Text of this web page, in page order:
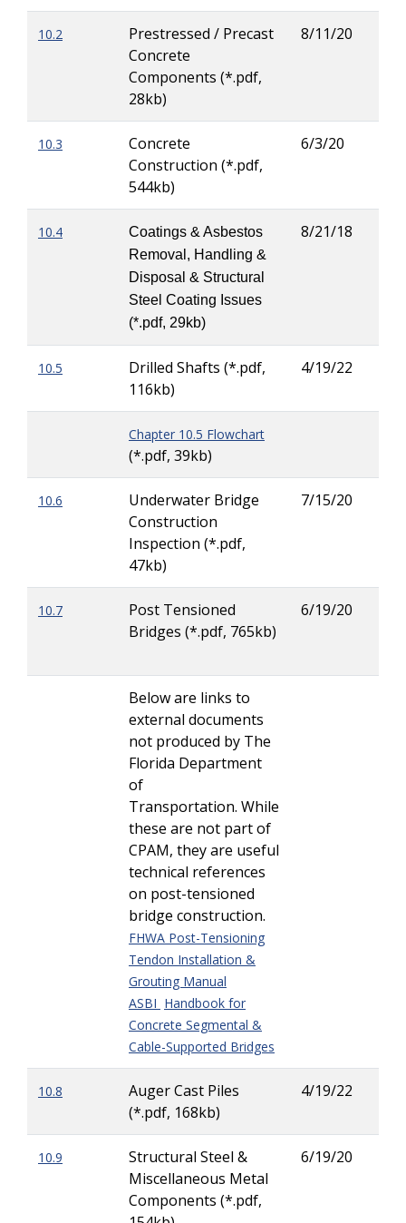
10.2
Prestressed / Precast
Concrete
Components (*.pdf,
28kb)
8/11/20
10.3
Concrete
Construction (*.pdf,
544kb)
6/3/20
10.4
Coatings & Asbestos
Removal, Handling &
Disposal & Structural
Steel Coating Issues
(*.pdf, 29kb)
8/21/18
10.5
Drilled Shafts (*.pdf,
116kb)
4/19/22
Chapter 10.5 Flowchart
(*.pdf, 39kb)
10.6
Underwater Bridge
Construction
Inspection (*.pdf,
47kb)
7/15/20
10.7
Post Tensioned
Bridges (*.pdf, 765kb)
6/19/20
Below are links to
external documents
not produced by The
Florida Department
of
Transportation. While
these are not part of
CPAM, they are useful
technical references
on post-tensioned
bridge construction.
FHWA Post-Tensioning
Tendon Installation &
Grouting Manual
ASBI Handbook for
Concrete Segmental &
Cable-Supported Bridges
10.8
Auger Cast Piles
(*.pdf, 168kb)
4/19/22
10.9
Structural Steel &
Miscellaneous Metal
Components (*.pdf,
6/19/20